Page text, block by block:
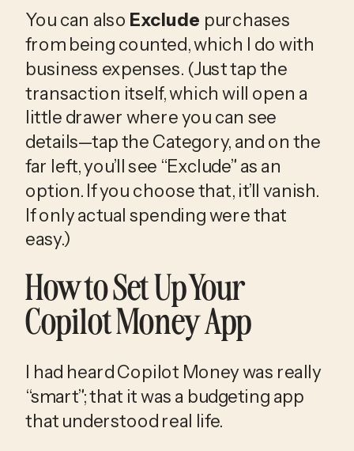
You can also Exclude purchases
from being counted, which I do with
business expenses. (Just tap the
transaction itself, which will open a
little drawer where you can see
details—tap the Category, and on the
far left, you’ll see “Exclude” as an
option. If you choose that, it’ll vanish.
If only actual spending were that
easy.)
How to Set Up Your
Copilot Money App
I had heard Copilot Money was really
“smart”; that it was a budgeting app
that understood real life.